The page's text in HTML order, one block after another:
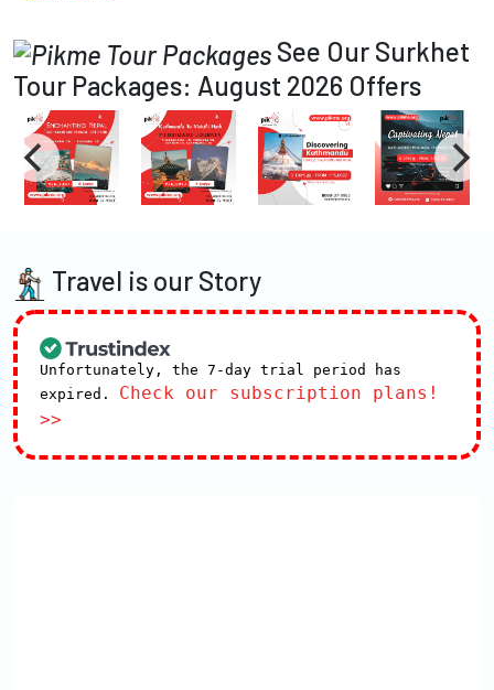
See Our Surkhet
Tour Packages: August 2026 Offers
Travel is our Story
Unfortunately, the 7-day trial period has
expired. Check our subscription plans!
>>